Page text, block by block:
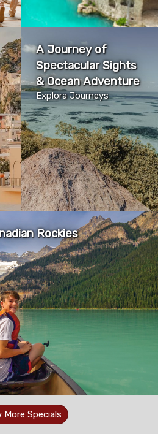
A Journey of
Spectacular Sights
& Ocean Adventure
Explora Journeys
Rockies
More Specials